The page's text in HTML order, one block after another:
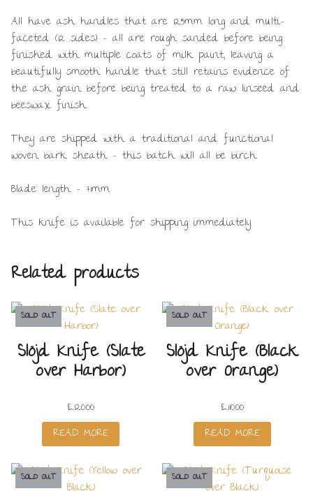
All have ash handles that are 125mm long and multi-
faceted (12 sides) – all are rough sanded before being
finished with multiple coats of milk paint, leaving a
beautifully smooth handle that still retains evidence of
the ash grain before being treated to a raw linseed and
beeswax finish.
They are shipped with a traditional and functional
woven bark sheath – this batch will all be birch.
Blade length – 71mm.
This knife is available for shipping immediately.
Related products
SOLD OUT
Slöjd Knife (Slate
over Harbor)
£120.00
READ MORE
SOLD OUT
Slöjd Knife (Black
over Orange)
£110.00
READ MORE
SOLD OUT SOLD OUT